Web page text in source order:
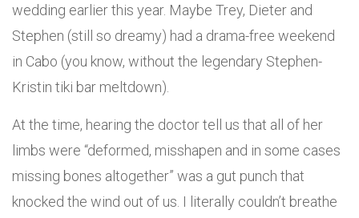
wedding earlier this year. Maybe Trey, Dieter and
Stephen (still so dreamy) had a drama-free weekend
in Cabo (you know, without the legendary Stephen-
Kristin tiki bar meltdown).
At the time, hearing the doctor tell us that all of her
limbs were “deformed, misshapen and in some cases
missing bones altogether” was a gut punch that
knocked the wind out of us. I literally couldn’t breathe